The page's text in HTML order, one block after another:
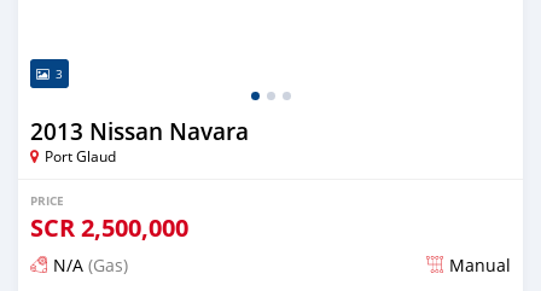
3
2013 Nissan Navara
Port Glaud
PRICE
SCR2,500,000
N/A (Gas) Manual